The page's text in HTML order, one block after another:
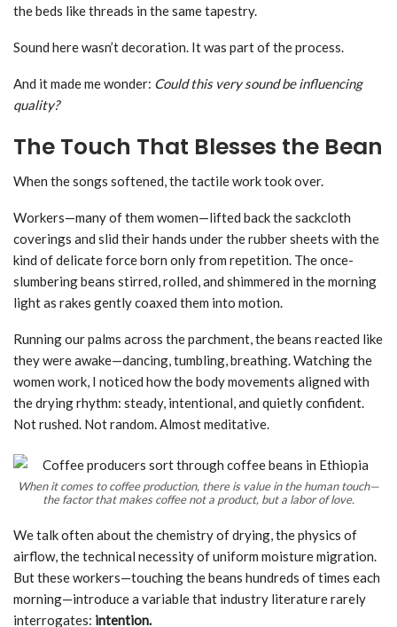
the beds like threads in the same tapestry.
Sound here wasn’t decoration. It was part of the process.
And it made me wonder: Could this very sound be influencing
quality?
The Touch That Blesses the Bean
When the songs softened, the tactile work took over.
Workers—many of them women—lifted back the sackcloth
coverings and slid their hands under the rubber sheets with the
kind of delicate force born only from repetition. The once-
slumbering beans stirred, rolled, and shimmered in the morning
light as rakes gently coaxed them into motion.
Running our palms across the parchment, the beans reacted like
they were awake—dancing, tumbling, breathing. Watching the
women work, I noticed how the body movements aligned with
the drying rhythm: steady, intentional, and quietly confident.
Not rushed. Not random. Almost meditative.
When it comes to coffee production, there is value in the human touch—
the factor that makes coffee not a product, but a labor of love.
We talk often about the chemistry of drying, the physics of
airflow, the technical necessity of uniform moisture migration.
But these workers—touching the beans hundreds of times each
morning—introduce a variable that industry literature rarely
interrogates: intention.